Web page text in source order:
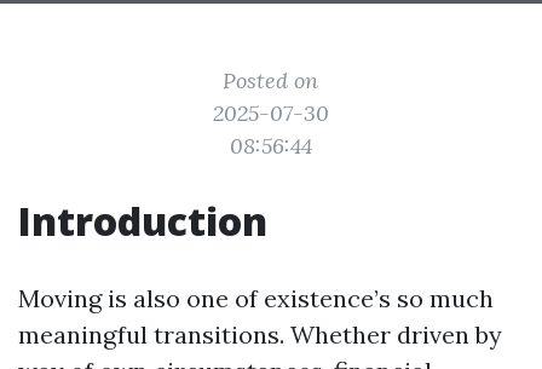
Posted on
2025-07-30
08:56:44
Introduction
Moving is also one of existence’s so much
meaningful transitions. Whether driven by